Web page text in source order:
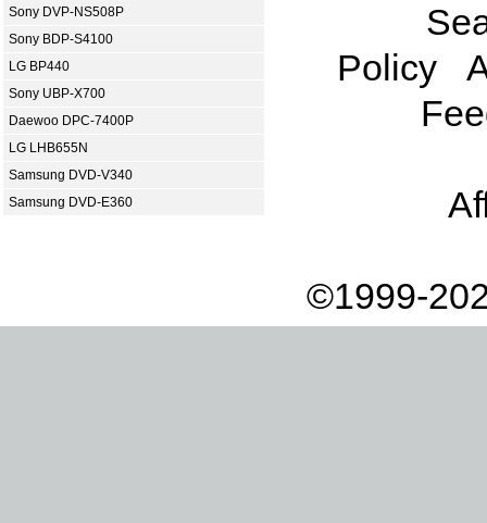
Sony DVP-NS508P
Sony BDP-S4100
LG BP440
Sony UBP-X700
Daewoo DPC-7400P
LG LHB655N
Samsung DVD-V340
Samsung DVD-E360
Policy
©1999-